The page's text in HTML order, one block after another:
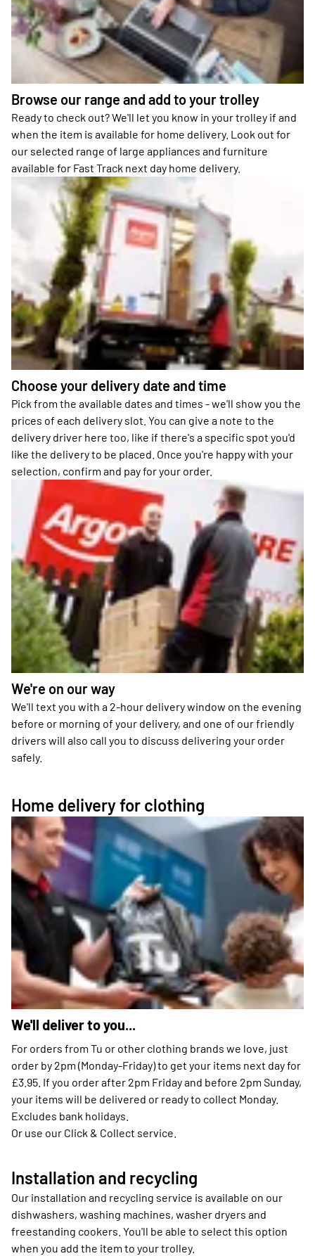
Browse our range and add to your trolley
Ready to check out? We'll let you know in your trolley if and
when the item is available for home delivery. Look out for
our selected range of large appliances and furniture
available for Fast Track next day home delivery.
Choose your delivery date and time
Pick from the available dates and times - we'll show you the
prices of each delivery slot. You can give a note to the
delivery driver here too, like if there's a specific spot you'd
like the delivery to be placed. Once you're happy with your
selection, confirm and pay for your order.
We're on our way
We'll text you with a 2-hour delivery window on the evening
before or morning of your delivery, and one of our friendly
drivers will also call you to discuss delivering your order
safely.
Home delivery for clothing
We'll deliver to you...
For orders from Tu or other clothing brands we love, just
order by 2pm (Monday-Friday) to get your items next day for
£3.95. If you order after 2pm Friday and before 2pm Sunday,
your items will be delivered or ready to collect Monday.
Excludes bank holidays.
Or use our Click & Collect service.
Installation and recycling
Our installation and recycling service is available on our
dishwashers, washing machines, washer dryers and
freestanding cookers. You'll be able to select this option
when you add the item to your trolley.